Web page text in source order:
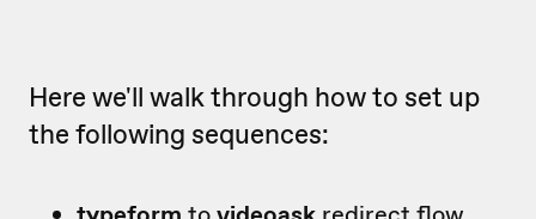
Here we'll walk through how to set up
the following sequences: